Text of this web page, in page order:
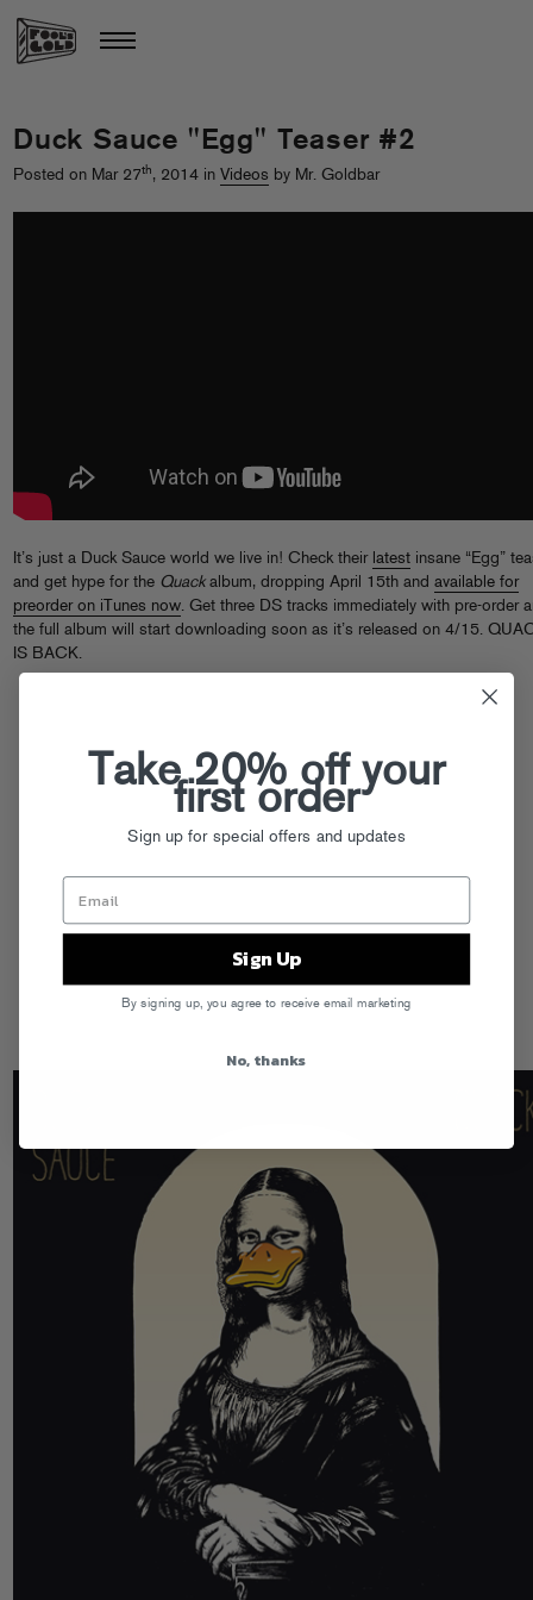
Duck Sauce "Egg" Teaser #2
Posted on Mar 27th, 2014 in Videos by Mr. Goldbar
It’s just a Duck Sauce world we live in! Check their latest insane “Egg”
and get hype for the Quackalbum, dropping April 15th and available for
preorder on iTunes now. Get three DS tracks immediately with pre-order
the full album will start downloading soon as it’s released on 4/15.
IS BACK.
Take 20% off your
first order
Sign up for special offers and updates
Sign Up
By signing up, you agree to receive email marketing
No, thanks